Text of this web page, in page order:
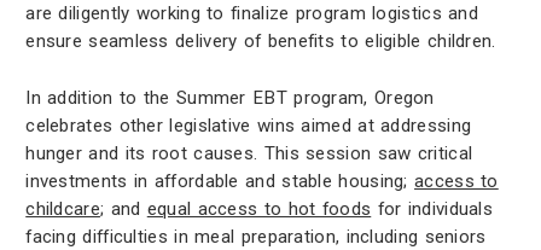
are diligently working to finalize program logistics and
ensure seamless delivery of benefits to eligible children.
In addition to the Summer EBT program, Oregon
celebrates other legislative wins aimed at addressing
hunger and its root causes. This session saw critical
investments in affordable and stable housing;access to
childcare; and equal access to hot foods for individuals
facing difficulties in meal preparation, including seniors